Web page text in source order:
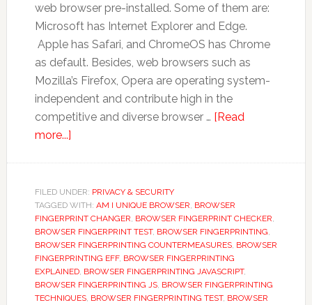
web browser pre-installed. Some of them are:
Microsoft has Internet Explorer and Edge.
Apple has Safari, and ChromeOS has Chrome
as default. Besides, web browsers such as
Mozilla’s Firefox, Opera are operating system-
independent and contribute high in the
competitive and diverse browser … [Read
more...]about
A
fingerprint
that
can
track
user
private
FILED UNDER: PRIVACY & SECURITY
TAGGED WITH: AM I UNIQUE BROWSER, BROWSER
FINGERPRINT CHANGER, BROWSER FINGERPRINT CHECKER,
BROWSER FINGERPRINT TEST, BROWSER FINGERPRINTING,
BROWSER FINGERPRINTING COUNTERMEASURES, BROWSER
FINGERPRINTING EFF, BROWSER FINGERPRINTING
EXPLAINED, BROWSER FINGERPRINTING JAVASCRIPT,
BROWSER FINGERPRINTING JS, BROWSER FINGERPRINTING
TECHNIQUES, BROWSER FINGERPRINTING TEST, BROWSER